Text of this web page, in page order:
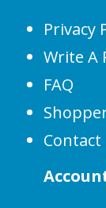
Privacy
Write A
FAQ
Contact